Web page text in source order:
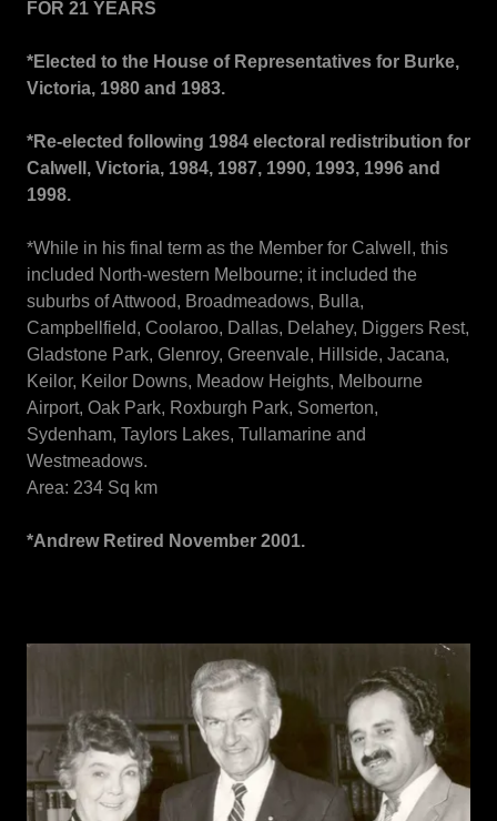
FOR 21 YEARS
*Elected to the House of Representatives for Burke,
Victoria, 1980 and 1983.
*Re-elected following 1984 electoral redistribution for
Calwell, Victoria, 1984, 1987, 1990, 1993, 1996 and
1998.
*While in his final term as the Member for Calwell, this
included North-western Melbourne; it included the
suburbs of Attwood, Broadmeadows, Bulla,
Campbellfield, Coolaroo, Dallas, Delahey, Diggers Rest,
Gladstone Park, Glenroy, Greenvale, Hillside, Jacana,
Keilor, Keilor Downs, Meadow Heights, Melbourne
Airport, Oak Park, Roxburgh Park, Somerton,
Sydenham, Taylors Lakes, Tullamarine and
Westmeadows.
Area: 234 Sq km
*Andrew Retired November 2001.